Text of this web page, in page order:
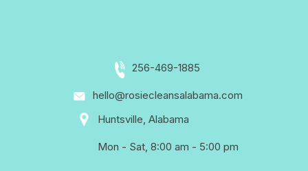
256-469-1885
hello@rosiecleansalabama.com
Huntsville, Alabama
Mon - Sat, 8:00 am - 5:00 pm